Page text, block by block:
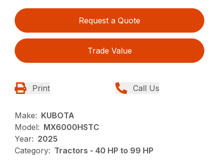
Request a Quote
Trade Value
Print Call Us
Make: KUBOTA
Model: MX6000HSTC
Year: 2025
Category: Tractors - 40 HP to 99 HP